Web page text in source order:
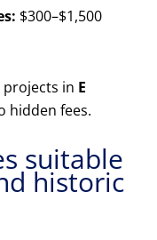
$300–$1,500
in E
hidden fees.
suitable
historic